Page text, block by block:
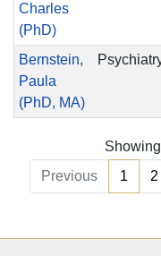
Charles
(PhD)
Bernstein,
Paula
(PhD, MA)
Previous
1 2